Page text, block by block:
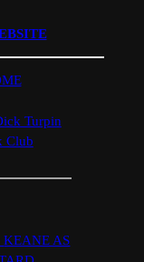
Turpin
Club
KEANE AS